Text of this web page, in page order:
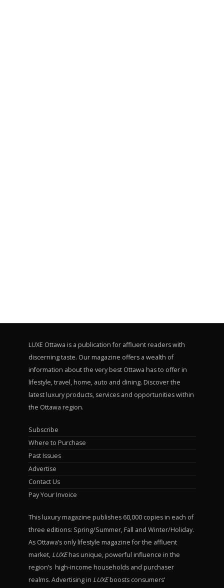
LUXE Ottawa is a publication for affluent readers with
discerning taste. Our magazine offers a wealth of
information about the very best Ottawa has to offer in
lifestyle, travel, home, auto and dining. Discover the
latest luxury products, services and opportunities within
the Ottawa region.
Subscribe
Where to Purchase
Past Issues
Advertise
Contact Us
Pay Your Invoice
This luxury magazine publishes 60,000 copies in each of
three editions: Spring/Summer, Fall and Winter/Holiday.
As Ottawa’s only lifestyle magazine for the affluent
market, LUXEhas unique, powerful influence in the
region’s high-income households and purchaser
realms. Advertising in LUXEboosts consumers’